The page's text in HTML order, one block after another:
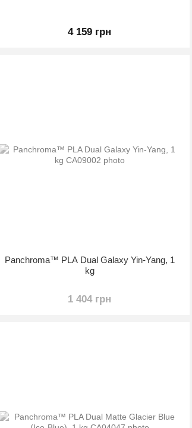
4 159 грн
Panchroma™ PLA Dual Galaxy Yin-Yang, 1
kg
1 404 грн